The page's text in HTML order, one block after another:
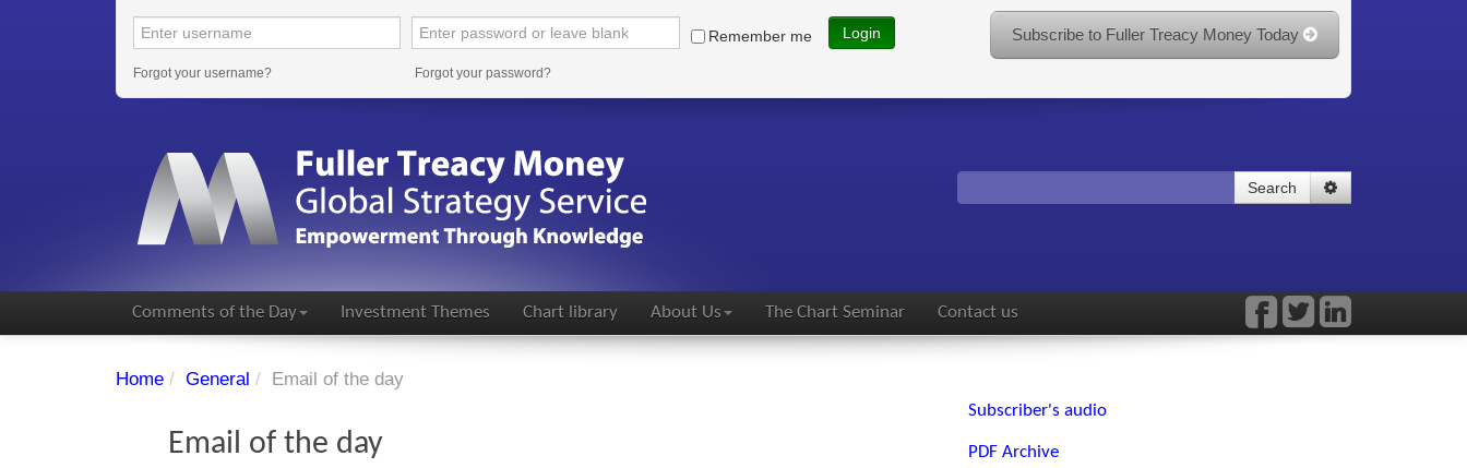
Remember me Login
Forgot your username? Forgot your password?
Subscribe to Fuller Treacy Money Today
Search
Comments of the Day Investment Themes Chart library About Us The Chart Seminar Contact us
Home / General / Email of the day
Email of the day
Subscriber's audio
PDF Archive